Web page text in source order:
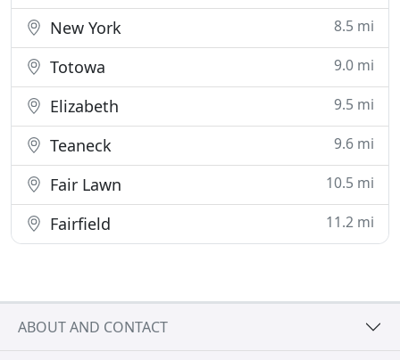
New York 8.5 mi
Totowa 9.0 mi
Elizabeth 9.5 mi
Teaneck 9.6 mi
Fair Lawn 10.5 mi
Fairfield 11.2 mi
ABOUT AND CONTACT